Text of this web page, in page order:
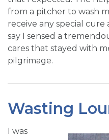
from a pitcher to wash
receive any special
say I sensed a
cares that stayed with
pilgrimage.
Wasting
I was